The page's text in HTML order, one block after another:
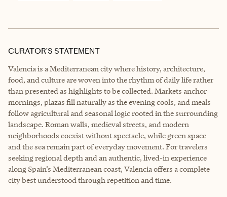
CURATOR’S STATEMENT
Valencia is a Mediterranean city where history, architecture,
food, and culture are woven into the rhythm of daily life rather
than presented as highlights to be collected. Markets anchor
mornings, plazas fill naturally as the evening cools, and meals
follow agricultural and seasonal logic rooted in the surrounding
landscape. Roman walls, medieval streets, and modern
neighborhoods coexist without spectacle, while green space
and the sea remain part of everyday movement. For travelers
seeking regional depth and an authentic, lived-in experience
along Spain’s Mediterranean coast, Valencia offers a complete
city best understood through repetition and time.